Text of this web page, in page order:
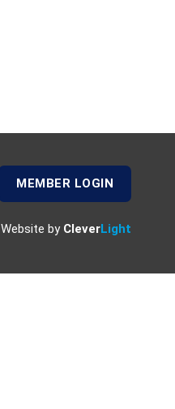
MEMBER LOGIN
Website by CleverLight